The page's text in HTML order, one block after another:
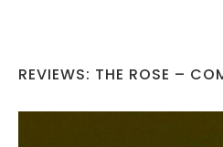
REVIEWS: THE ROSE –